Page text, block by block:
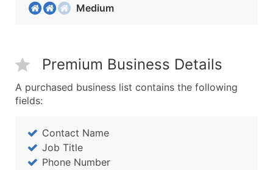
Medium
Premium Business Details
A purchased business list contains the following
fields:
Contact Name
Job Title
Phone Number